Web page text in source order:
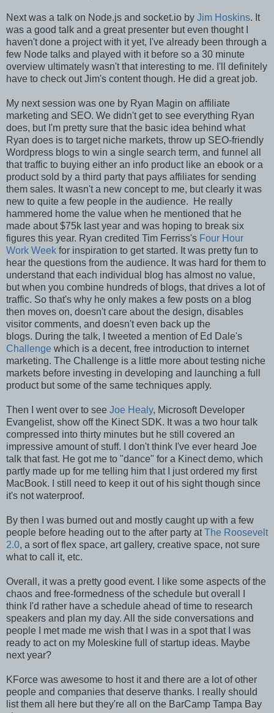
Next was a talk on Node.js and socket.io by Jim Hoskins. It
was a good talk and a great presenter but even thought I
haven't done a project with it yet, I've already been through a
few Node talks and played with it before so a 30 minute
overview ultimately wasn't that interesting to me. I'll definitely
have to check out Jim's content though. He did a great job.
My next session was one by Ryan Magin on affiliate
marketing and SEO. We didn't get to see everything Ryan
does, but I'm pretty sure that the basic idea behind what
Ryan does is to target niche markets, throw up SEO-friendly
Wordpress blogs to win a single search term, and funnel all
that traffic to buying either an info product like an ebook or a
product sold by a third party that pays affiliates for sending
them sales. It wasn't a new concept to me, but clearly it was
new to quite a few people in the audience. He really
hammered home the value when he mentioned that he
made about $75k last year and was hoping to break six
figures this year. Ryan credited Tim Ferriss's Four Hour
Work Week for inspiration to get started. It was pretty fun to
hear the questions from the audience. It was hard for them to
understand that each individual blog has almost no value,
but when you combine hundreds of blogs, that drives a lot of
traffic. So that's why he only makes a few posts on a blog
then moves on, doesn't care about the design, disables
visitor comments, and doesn't even back up the
blogs. During the talk, I tweeted a mention of Ed Dale's
Challenge which is a decent, free introduction to internet
marketing. The Challenge is a little more about testing niche
markets before investing in developing and launching a full
product but some of the same techniques apply.
Then I went over to see Joe Healy, Microsoft Developer
Evangelist, show off the Kinect SDK. It was a two hour talk
compressed into thirty minutes but he still covered an
impressive amount of stuff. I don't think I've ever heard Joe
talk that fast. He got me to "dance" for a Kinect demo, which
partly made up for me telling him that I just ordered my first
MacBook. I still need to keep it out of his sight though since
it's not waterproof.
By then I was burned out and mostly caught up with a few
people before heading out to the after party atThe Roosevelt
2.0, a sort of flex space, art gallery, creative space, not sure
what to call it, etc.
Overall, it was a pretty good event. I like some aspects of the
chaos and free-formedness of the schedule but overall I
think I'd rather have a schedule ahead of time to research
speakers and plan my day. All the side conversations and
people I met made me wish that I was in a spot that I was
ready to act on my Moleskine full of startup ideas. Maybe
next year?
KForce was awesome to host it and there are a lot of other
people and companies that deserve thanks. I really should
list them all here but they're all on the BarCamp Tampa Bay